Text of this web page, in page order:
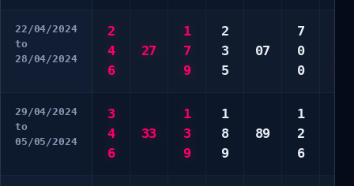
22/04/2024
to
28/04/2024
2
4
6
27
1
7
9
2
3
5
07
7
0
0
29/04/2024
to
05/05/2024
3
4
6
33
1
3
9
1
8
9
89
1
2
6